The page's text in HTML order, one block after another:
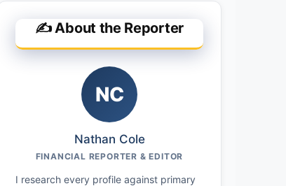
✍️ About the Reporter
NC
Nathan Cole
FINANCIAL REPORTER & EDITOR
I research every profile against primary